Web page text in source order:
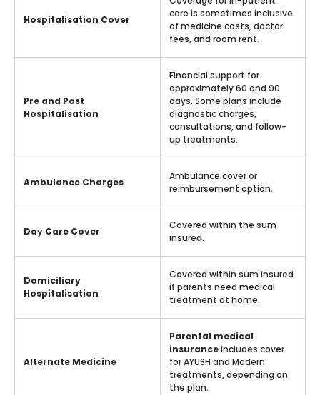
Hospitalisation Cover
care is sometimes inclusive
of medicine costs, doctor
fees, and room rent.
Pre and Post
Hospitalisation
Financial support for
approximately 60 and 90
days. Some plans include
diagnostic charges,
consultations, and follow-
up treatments.
Ambulance Charges
Ambulance cover or
reimbursement option.
Day Care Cover
Covered within the sum
insured.
Domiciliary
Hospitalisation
Covered within sum insured
if parents need medical
treatment at home.
Alternate Medicine
Parental medical
insuranceincludes cover
for AYUSH and Modern
treatments, depending on
the plan.